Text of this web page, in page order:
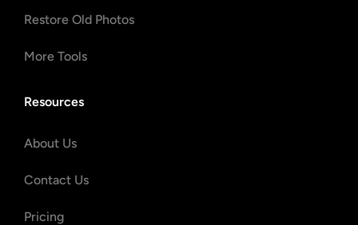
Restore Old Photos
More Tools
Resources
About Us
Contact Us
Pricing